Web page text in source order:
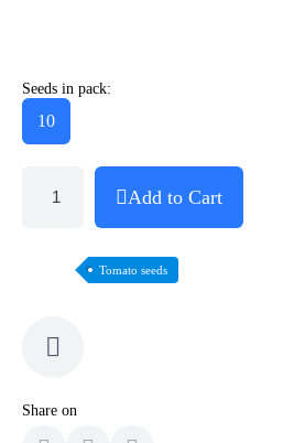
Seeds in pack:
10
Add to Cart
Tomato seeds
Share on